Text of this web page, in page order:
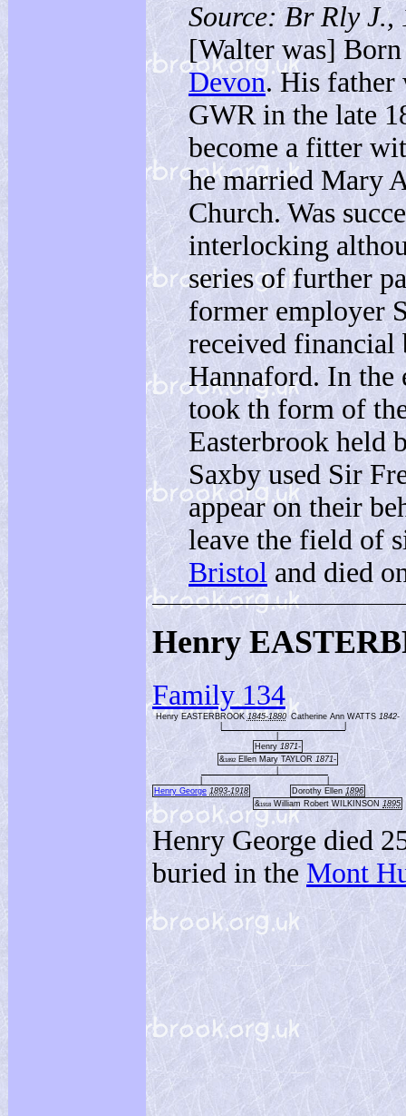
Source: Br Rly J.,
[Walter was]
Devon. His father
GWR in the late
become a fitter
he married Mary
Church. Was
interlocking
series of further
former employer
received financial
Hannaford. In the
took th form of
Easterbrook held
Saxby used Sir
appear on their
leave the field of
Bristol and died
Henry
Family 134
Henry EASTERBROOK1845-1880 Catherine Ann WATTS 1842-
Henry 1871-
&1892Ellen Mary TAYLOR 1871-
Henry George 1893-1918 Dorothy Ellen 1896
&1918 William Robert WILKINSON 1895
Henry George died
buried in theMont